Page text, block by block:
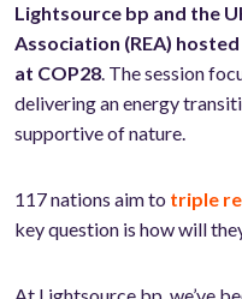
Lightsource bp and the
Association (REA)
at COP28. The session
delivering an energy
supportive of nature.
117 nations aim to triple
key question is how will